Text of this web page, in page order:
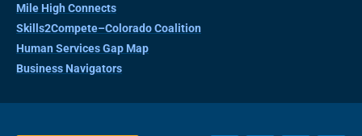
Mile High Connects
Skills2Compete–Colorado Coalition
Human Services Gap Map
Business Navigators